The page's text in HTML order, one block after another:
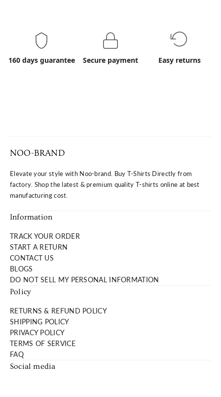
synthetic chemicals, such as fertilizers or pesticides,
Ethically produced with sustainable practices.
Product Features:
everyday tee.
Fabric Weight: 160 grams
Fabric Composition: 100% organic cotton.
Fit:
Prewashed so it won't shrink.
Care:
Machine wash cold. Tumble dry on low.
Tag less neck branding for itch-free wear.
160 days guarantee Secure payment Easy returns
NOO-BRAND
Elevate your style with Noo-brand. Buy T-Shirts Directly from
factory. Shop the latest & premium quality T-shirts online at best
manufacturing cost.
Information
TRACK YOUR ORDER
START A RETURN
CONTACT US
BLOGS
DO NOT SELL MY PERSONAL INFORMATION
Policy
RETURNS & REFUND POLICY
SHIPPING POLICY
PRIVACY POLICY
TERMS OF SERVICE
FAQ
Social media